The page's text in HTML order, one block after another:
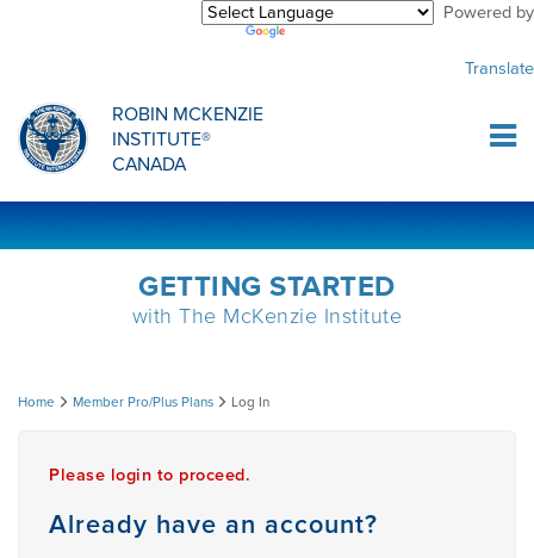
Powered by
Translate
ROBIN MCKENZIE
INSTITUTE®
CANADA
CREDENTIALLING EXAM
MDT CREDENTIALLING SCHOLARSHIP
DIPLOMA PROGRAM
INFORMATIONAL WEBINARS
PODCASTS
INFORMATIONAL VIDEOS
MDT RESEARCH FOUNDATION
COMMON MISCONCEPTIONS
CLINICIANS
Purchase Center
Log In
GETTING STARTED
with The McKenzie Institute
Log
Home Member Pro/Plus Plans Log In
Please login to proceed.
Already have an account?